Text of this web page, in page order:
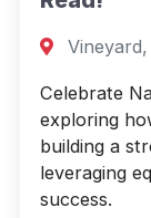
Celebrate
exploring
building a
leveraging
success.